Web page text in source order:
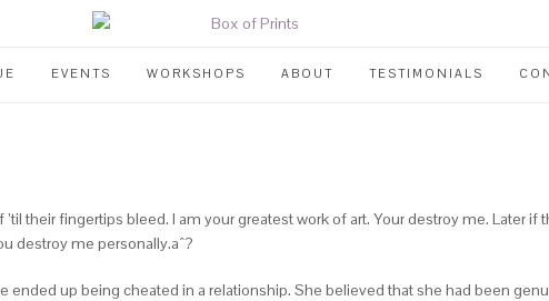
EVENTS WORKSHOPS ABOUT TESTIMONIALS
their fingertips bleed. I am your greatest work of art. Your destroy me. Later if
destroy me personally.aˆ?
up being cheated in a relationship. She believed that she had been